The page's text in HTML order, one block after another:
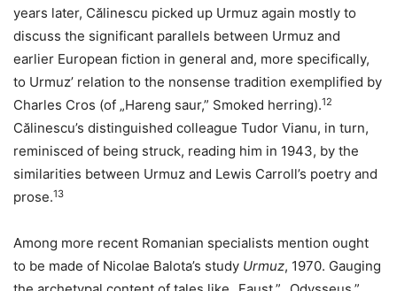
years later, Călinescu picked up Urmuz again mostly to
discuss the significant parallels between Urmuz and
earlier European fiction in general and, more specifically,
to Urmuz’ relation to the nonsense tradition exemplified by
Charles Cros (of „Hareng saur,” Smoked herring).12
Călinescu’s distinguished colleague Tudor Vianu, in turn,
reminisced of being struck, reading him in 1943, by the
similarities between Urmuz and Lewis Carroll’s poetry and
prose.13
Among more recent Romanian specialists mention ought
to be made of Nicolae Balota’s study Urmuz, 1970. Gauging